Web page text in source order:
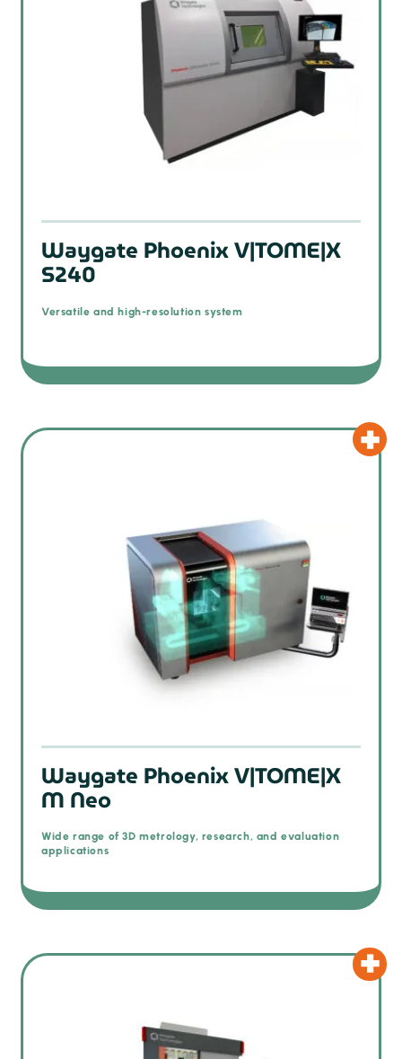
Waygate Phoenix V|TOME|X
S240
Versatile and high-resolution system
Waygate Phoenix V|TOME|X
M Neo
Wide range of 3D metrology, research, and evaluation
applications